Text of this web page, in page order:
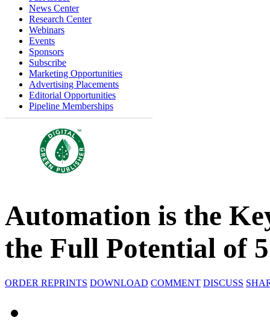
News Center
Research Center
Webinars
Events
Sponsors
Subscribe
Marketing Opportunities
Advertising Placements
Editorial Opportunities
Pipeline Memberships
Automation is the
the Full Potential of
ORDER REPRINTS DOWNLOAD COMMENT DISCUSS